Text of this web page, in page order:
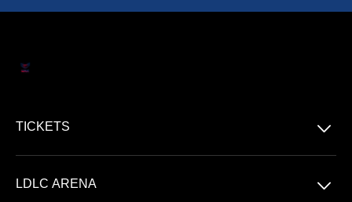
TICKETS 􀆈
LDLC ARENA 􀆈